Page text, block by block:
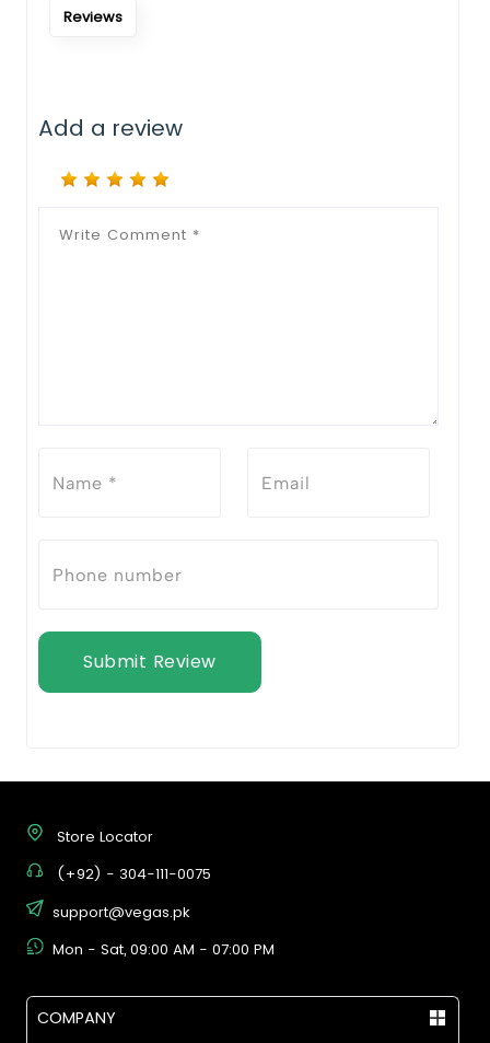
Reviews
Add a review
Submit Review
Store Locator
(+92) - 304-111-0075
support@vegas.pk
Mon - Sat, 09:00 AM - 07:00 PM
COMPANY